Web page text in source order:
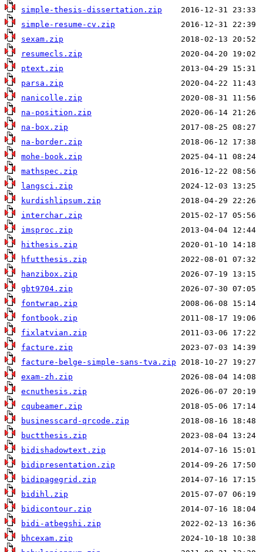
simple-thesis-dissertation.zip
simple-resume-cv.zip
sexam.zip
resumecls.zip
ptext.zip
parsa.zip
nanicolle.zip
na-position.zip
na-box.zip
na-border.zip
mohe-book.zip
mathspec.zip
langsci.zip
kurdishlipsum.zip
interchar.zip
imsproc.zip
hithesis.zip
hfutthesis.zip
hanzibox.zip
gbt9704.zip
fontwrap.zip
fontbook.zip
fixlatvian.zip
facture.zip
facture-belge-simple-sans-tva.zip
exam-zh.zip
ecnuthesis.zip
cqubeamer.zip
businesscard-qrcode.zip
buctthesis.zip
bidishadowtext.zip
bidipresentation.zip
bidipagegrid.zip
bidihl.zip
bidicontour.zip
bidi-atbegshi.zip
bhcexam.zip